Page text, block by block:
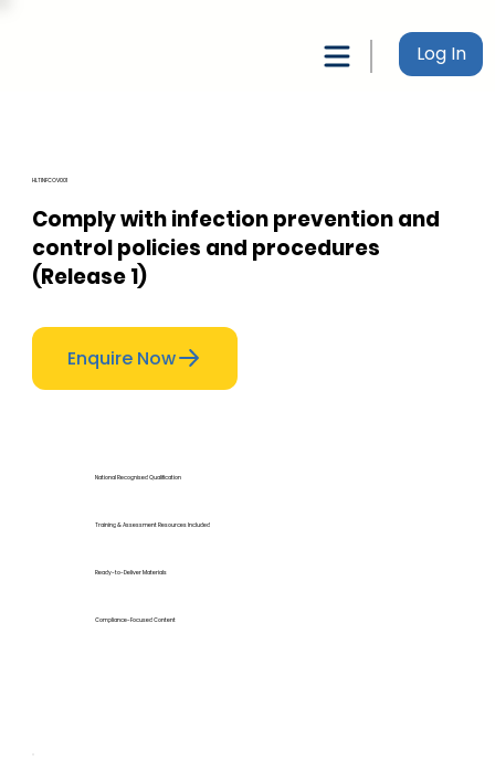
Log In
HLTINFCOV001
Comply with infection prevention and
control policies and procedures
(Release 1)
Enquire Now
National Recognised Qualification
Training & Assessment Resources Included
Ready-to-Deliver Materials
Compliance-Focused Content